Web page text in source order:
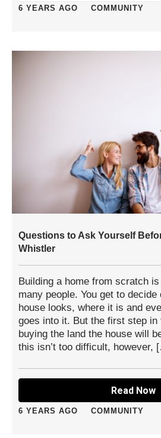
6 YEARS AGO COMMUNITY
Questions to Ask Yourself
Whistler
Building a home from scratch
many people. You get to
house looks, where it is and
goes into it. But the first step
buying the land the house will
this isn’t too difficult, however,
6 YEARS AGO COMMUNITY
Read Now